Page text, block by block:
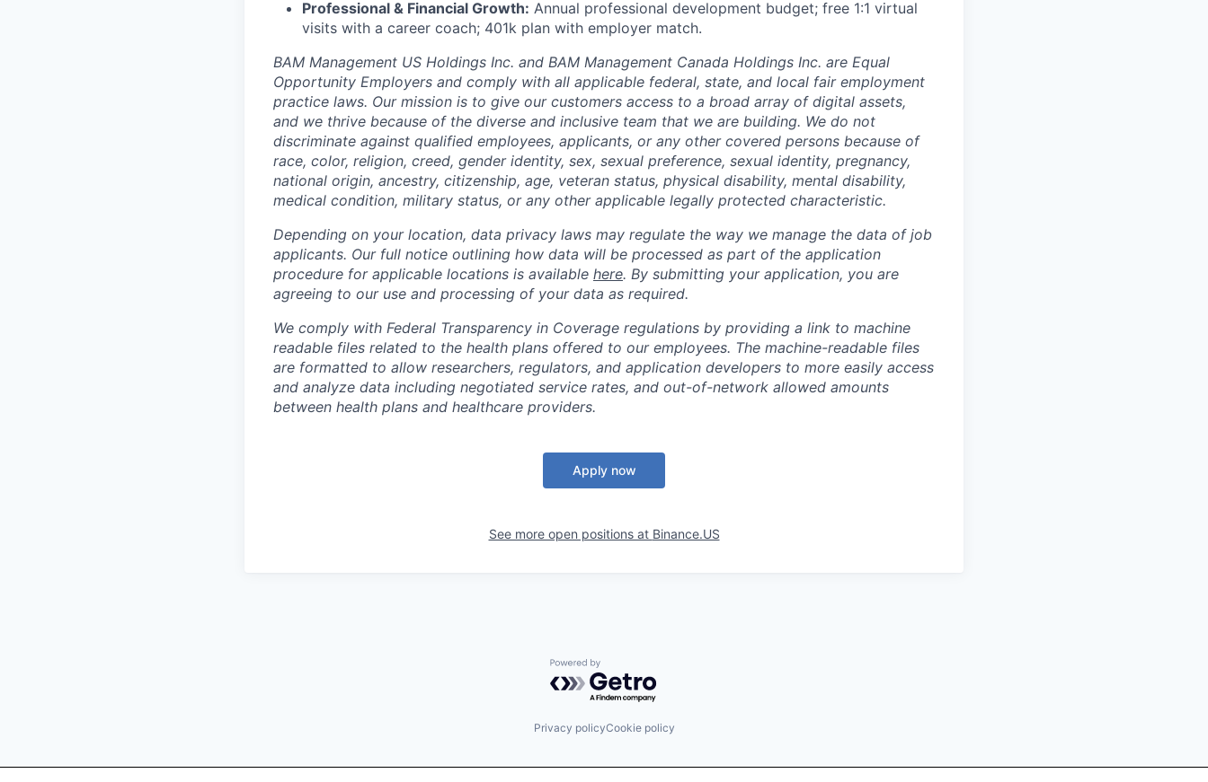
Professional & Financial Growth: Annual professional development budget; free 1:1 virtual
visits with a career coach; 401k plan with employer match.
BAM Management US Holdings Inc. and BAM Management Canada Holdings Inc. are Equal
Opportunity Employers and comply with all applicable federal, state, and local fair employment
practice laws. Our mission is to give our customers access to a broad array of digital assets,
and we thrive because of the diverse and inclusive team that we are building. We do not
discriminate against qualified employees, applicants, or any other covered persons because of
race, color, religion, creed, gender identity, sex, sexual preference, sexual identity, pregnancy,
national origin, ancestry, citizenship, age, veteran status, physical disability, mental disability,
medical condition, military status, or any other applicable legally protected characteristic.
Depending on your location, data privacy laws may regulate the way we manage the data of job
applicants. Our full notice outlining how data will be processed as part of the application
procedure for applicable locations is available here. By submitting your application, you are
agreeing to our use and processing of your data as required.
We comply with Federal Transparency in Coverage regulations by providing a link to machine
readable files related to the health plans offered to our employees. The machine-readable files
are formatted to allow researchers, regulators, and application developers to more easily access
and analyze data including negotiated service rates, and out-of-network allowed amounts
between health plans and healthcare providers.
Apply now
See more open positions at Binance.US
Powered by Getro.com
Privacy policyCookie policy